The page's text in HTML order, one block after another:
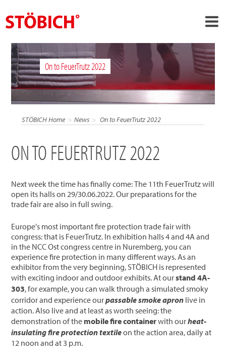
›
EN
›
About us
›
Solutions
News
On to FeuerTrutz 2022
STÖBICH Home News On to FeuerTrutz 2022
ON TO FEUERTRUTZ 2022
Next week the time has finally come: The 11th FeuerTrutz will
open its halls on 29/30.06.2022. Our preparations for the
trade fair are also in full swing.
Europe's most important fire protection trade fair with
congress: that is FeuerTrutz. In exhibition halls 4 and 4A and
in the NCC Ost congress centre in Nuremberg, you can
experience fire protection in many different ways. As an
exhibitor from the very beginning, STÖBICH is represented
with exciting indoor and outdoor exhibits. At ourstand 4A-
303, for example, you can walk through a simulated smoky
corridor and experience ourpassable smoke apron live in
action. Also live and at least as worth seeing: the
demonstration of the mobile fire containerwith ourheat-
insulating fire protection textileon the action area, daily at
12 noon and at 3 p.m.